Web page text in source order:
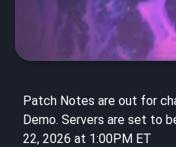
Patch Notes are out for
Demo. Servers are set to
22, 2026 at 1:00PM ET